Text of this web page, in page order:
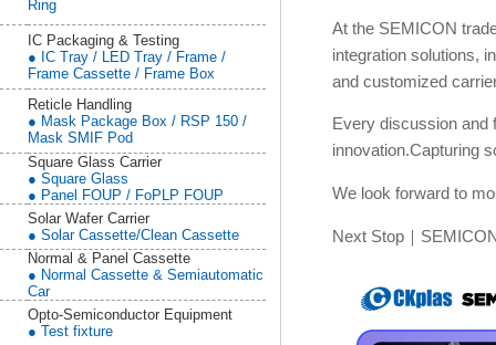
At the SEMICON
integration solutions,
and customized
Every discussion and
innovation.Capturing
We look forward to
Next Stop｜
Ring
IC Packaging & Testing
● IC Tray / LED Tray / Frame /
Frame Cassette / Frame Box
Reticle Handling
● Mask Package Box / RSP 150 /
Mask SMIF Pod
Square Glass Carrier
● Square Glass
● Panel FOUP / FoPLP FOUP
Solar Wafer Carrier
● Solar Cassette/Clean Cassette
Normal & Panel Cassette
● Normal Cassette & Semiautomatic
Car
Opto-Semiconductor Equipment
● Test fixture